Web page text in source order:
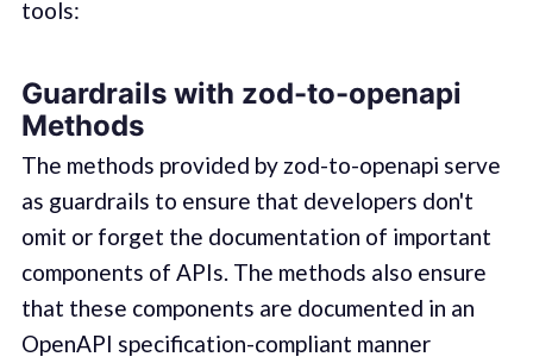
tools:
Guardrails with zod-to-openapi
Methods
The methods provided by zod-to-openapi serve
as guardrails to ensure that developers don't
omit or forget the documentation of important
components of APIs. The methods also ensure
that these components are documented in an
OpenAPI specification-compliant manner